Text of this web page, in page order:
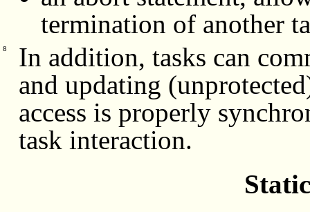
termination of another
8
In addition, tasks can
and updating
access is properly
task interaction.